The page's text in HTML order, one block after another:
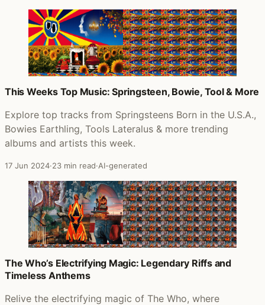
This Weeks Top Music: Springsteen, Bowie, Tool & More
Explore top tracks from Springsteens Born in the U.S.A.,
Bowies Earthling, Tools Lateralus & more trending
albums and artists this week.
17 Jun 2024·23 min read·AI-generated
The Who’s Electrifying Magic: Legendary Riffs and
Timeless Anthems
Relive the electrifying magic of The Who, where